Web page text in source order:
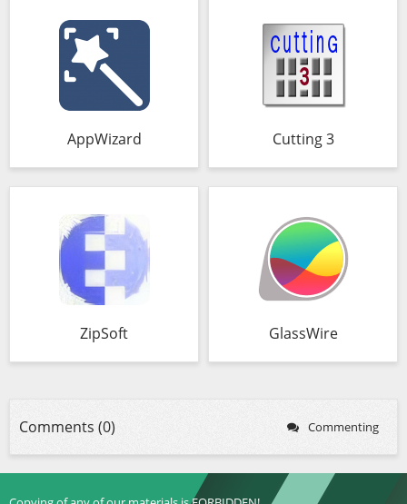
AppWizard Cutting 3
ZipSoft GlassWire
Comments (0) Commenting